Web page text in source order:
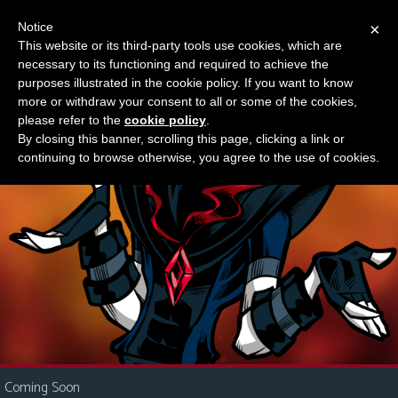
M
e
n
u
News
Contact
Us
i
Something new?
Coming Soon
×
Notice
This website or its third-party tools use cookies, which are
necessary to its functioning and required to achieve the
purposes illustrated in the cookie policy. If you want to know
more or withdraw your consent to all or some of the cookies,
please refer to the cookie policy
By closing this banner, scrolling this page, clicking a link or
continuing to browse otherwise, you agree to the use of cookies.